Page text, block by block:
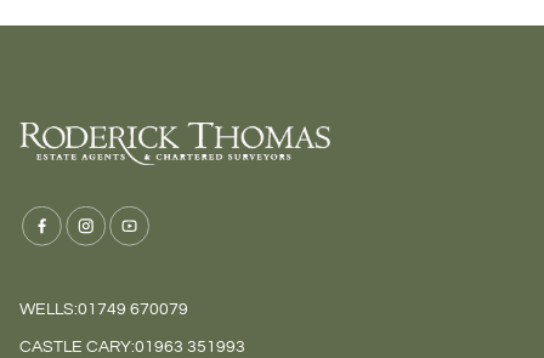
WELLS:01749 670079
CASTLE CARY:01963 351993